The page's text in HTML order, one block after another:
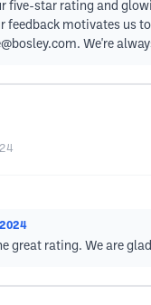
five-star rating and
feedback motivates us
. We're
2024
great rating. We are